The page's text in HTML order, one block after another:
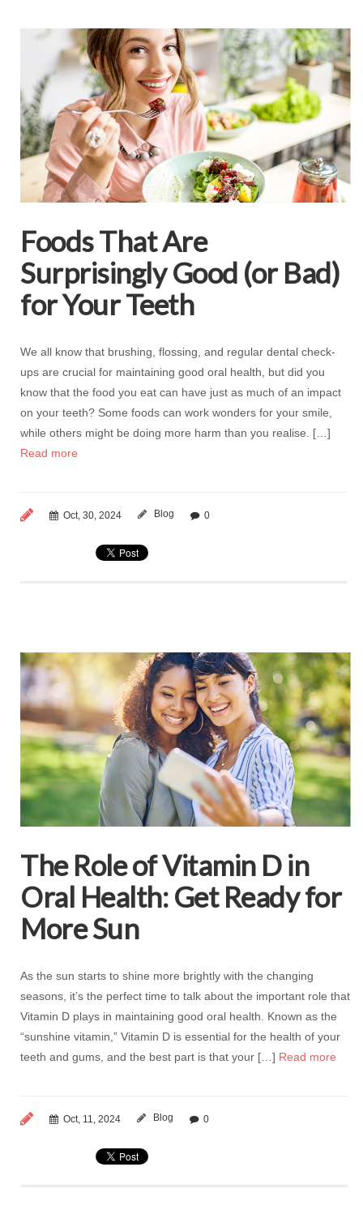
Foods That Are
Surprisingly Good (or Bad)
for Your Teeth
We all know that brushing, flossing, and regular dental check-
ups are crucial for maintaining good oral health, but did you
know that the food you eat can have just as much of an impact
on your teeth? Some foods can work wonders for your smile,
while others might be doing more harm than you realise. […]
Read more
Oct, 30, 2024 Blog 0
The Role of Vitamin D in
Oral Health: Get Ready for
More Sun
As the sun starts to shine more brightly with the changing
seasons, it’s the perfect time to talk about the important role that
Vitamin D plays in maintaining good oral health. Known as the
“sunshine vitamin,” Vitamin D is essential for the health of your
teeth and gums, and the best part is that your […] Read more
Oct, 11, 2024 Blog 0